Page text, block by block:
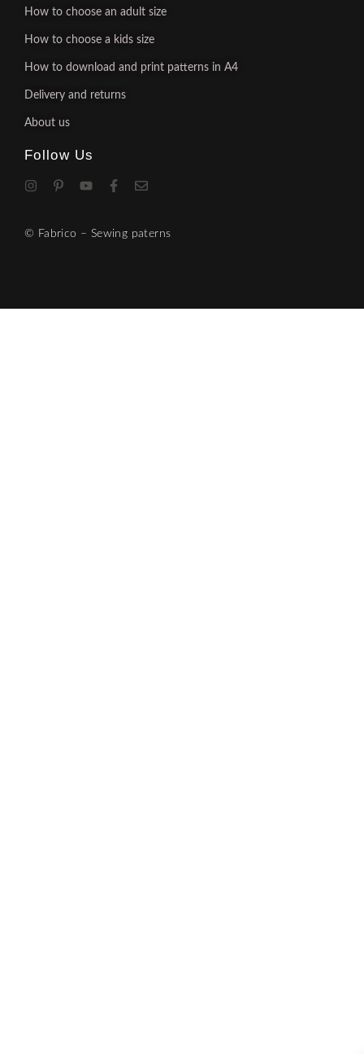
How to choose an adult size
How to choose a kids size
How to download and print patterns in A4
Delivery and returns
About us
Follow Us
© Fabrico – Sewing paterns